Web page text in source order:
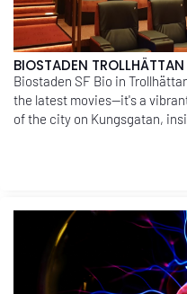
BIOSTADEN TROLLHÄTTAN
Biostaden SF Bio in
the latest movies—it's a
of the city on Kungsgatan,